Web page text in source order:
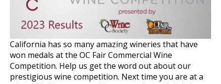
California has so many amazing wineries that have
won medals at the OC Fair Commercial Wine
Competition. Help us get the word out about our
prestigious wine competition. Next time you are at a